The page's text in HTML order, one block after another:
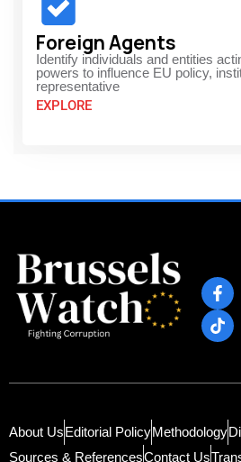
Foreign Agents
Identify individuals and entities
powers to influence EU policy,
representative
EXPLORE
About UsEditorial PolicyMethodology
Sources & ReferencesContact Us